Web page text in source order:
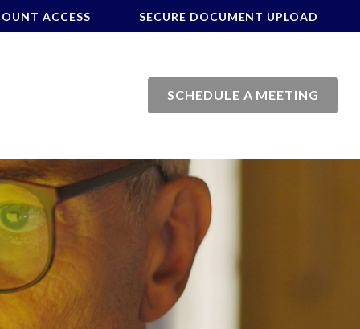
ACCESS SECURE DOCUMENT UPLOAD
SCHEDULE A MEETING